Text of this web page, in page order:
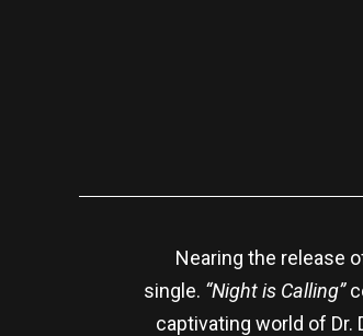
Nearing the release
single. “Night is Calling”
captivating world of Dr.